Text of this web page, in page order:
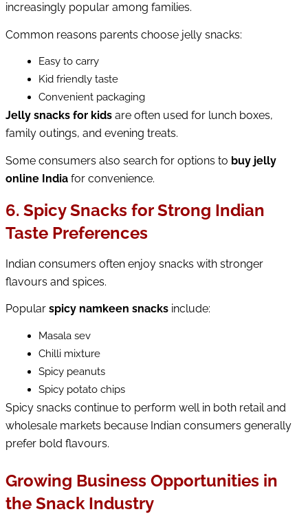
increasingly popular among families.
Common reasons parents choose jelly snacks:
Easy to carry
Kid friendly taste
Convenient packaging
Jelly snacks for kids are often used for lunch boxes,
family outings, and evening treats.
Some consumers also search for options to buy jelly
online India for convenience.
6. Spicy Snacks for Strong Indian
Taste Preferences
Indian consumers often enjoy snacks with stronger
flavours and spices.
Popular spicy namkeen snacks include:
Masala sev
Chilli mixture
Spicy peanuts
Spicy potato chips
Spicy snacks continue to perform well in both retail and
wholesale markets because Indian consumers generally
prefer bold flavours.
Growing Business Opportunities in
the Snack Industry